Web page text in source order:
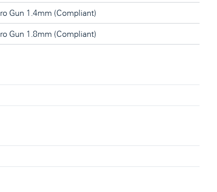
Gun 1.4mm (Compliant)
Gun 1.8mm (Compliant)